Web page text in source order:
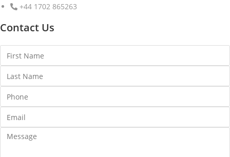
+44 1702 865263
Contact Us